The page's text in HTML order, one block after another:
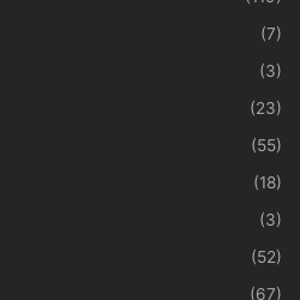
(7)
(3)
(23)
(55)
(18)
(3)
(52)
(67)